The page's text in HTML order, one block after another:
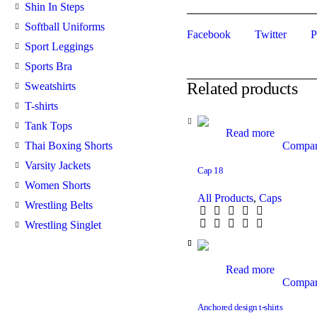
Facebook Twitter
Related products
Read more
Cap 18
All Products,Caps
Read more
Anchored design t-shirts
Shin In Steps
Softball Uniforms
Sport Leggings
Sports Bra
Sweatshirts
T-shirts
Tank Tops
Thai Boxing Shorts
Varsity Jackets
Women Shorts
Wrestling Belts
Wrestling Singlet